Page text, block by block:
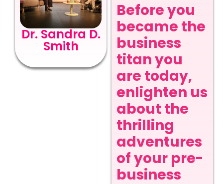
Dr. Sandra D.
Smith
Before you
became the
business
titan you
are today,
enlighten us
about the
thrilling
adventures
of your pre-
business